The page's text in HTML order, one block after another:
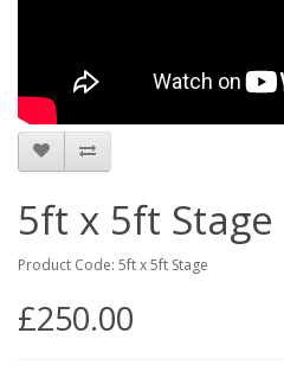
5ft x 5ft Stage
Product Code: 5ft x 5ft Stage
£250.00